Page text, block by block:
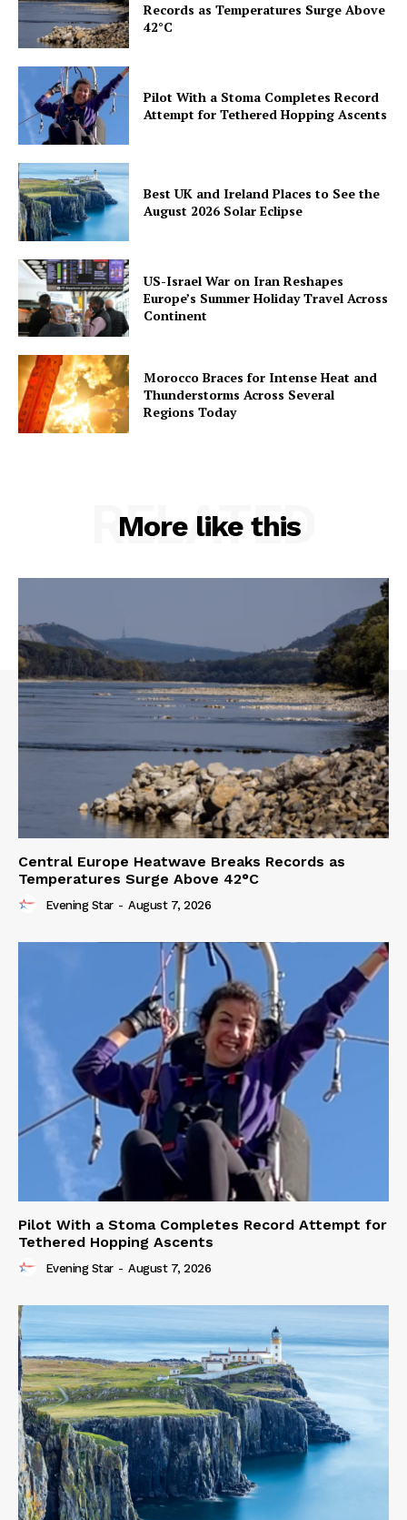
Records as Temperatures Surge Above
42°C
Pilot With a Stoma Completes Record
Attempt for Tethered Hopping Ascents
Best UK and Ireland Places to See the
August 2026 Solar Eclipse
US-Israel War on Iran Reshapes
Europe’s Summer Holiday Travel Across
Continent
Morocco Braces for Intense Heat and
Thunderstorms Across Several
Regions Today
More like this
RELATED
Central Europe Heatwave Breaks Records as
Temperatures Surge Above 42°C
Evening Star - August 7, 2026
Pilot With a Stoma Completes Record Attempt for
Tethered Hopping Ascents
Evening Star - August 7, 2026